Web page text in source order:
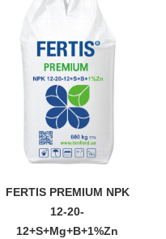
FERTIS PREMIUM NPK
12-20-
12+S+Mg+B+1%Zn